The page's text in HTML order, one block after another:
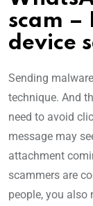
scam –
device
Sending
technique. And
need to avoid
message may
attachment
scammers are
people, you also